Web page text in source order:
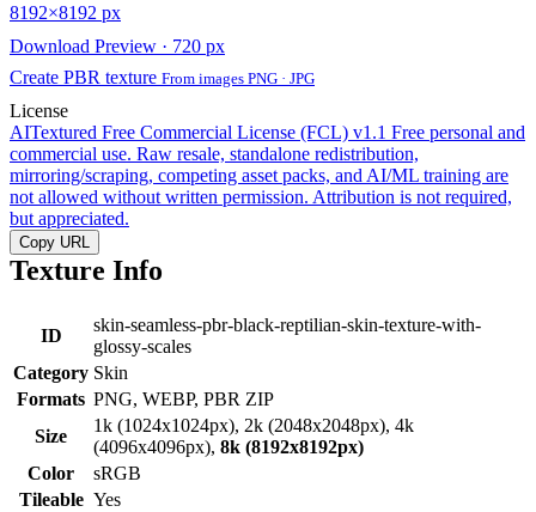
8192×8192 px
Download Preview · 720 px
Create PBR texture From images PNG · JPG
License
AITextured Free Commercial License (FCL) v1.1 Free personal and
commercial use. Raw resale, standalone redistribution,
mirroring/scraping, competing asset packs, and AI/ML training are
not allowed without written permission. Attribution is not required,
but appreciated.
Copy URL
Texture Info
ID
skin-seamless-pbr-black-reptilian-skin-texture-with-
glossy-scales
Category Skin
Formats PNG, WEBP, PBR ZIP
Size
1k (1024x1024px), 2k (2048x2048px), 4k
(4096x4096px), 8k (8192x8192px)
Color
sRGB
Tileable Yes